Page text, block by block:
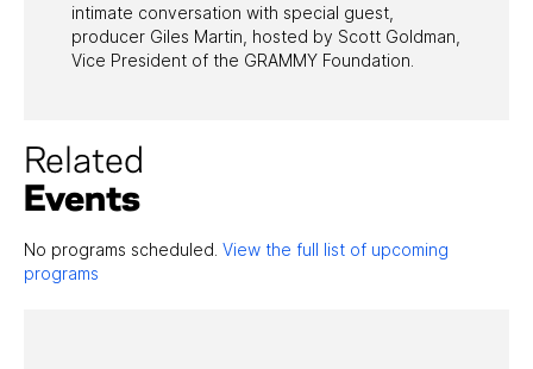
intimate conversation with special guest,
producer Giles Martin, hosted by Scott Goldman,
Vice President of the GRAMMY Foundation.
Related
Events
No programs scheduled. View the full list of upcoming
programs